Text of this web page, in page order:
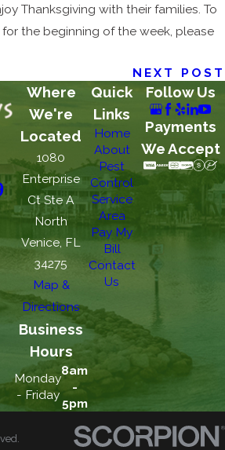
Thanksgiving with their families. To
the beginning of the week, please
NEXT POST
Where
We're
Located
1080
Enterprise
Ct Ste A
North
Venice, FL
34275
Map &
Directions
Business
Hours
Monday
- Friday
8am
-
5pm
Quick
Links
Home
About
Pest
Control
Service
Area
Pay My
Bill
Contact
Us
Follow Us
Payments
We Accept